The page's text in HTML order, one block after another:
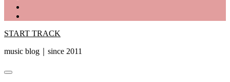
START TRACK
music blog｜since 2011
Primary